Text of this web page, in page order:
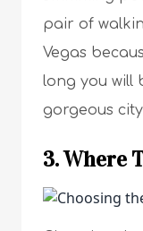
pair of
Vegas
long you will
gorgeous
3. Where